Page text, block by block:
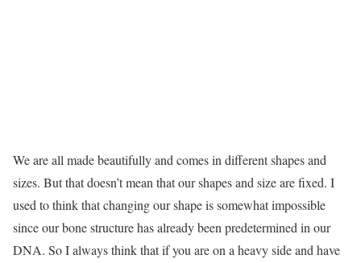
We are all made beautifully and comes in different shapes and
sizes. But that doesn’t mean that our shapes and size are fixed. I
used to think that changing our shape is somewhat impossible
since our bone structure has already been predetermined in our
DNA. So I always think that if you are on a heavy side and have